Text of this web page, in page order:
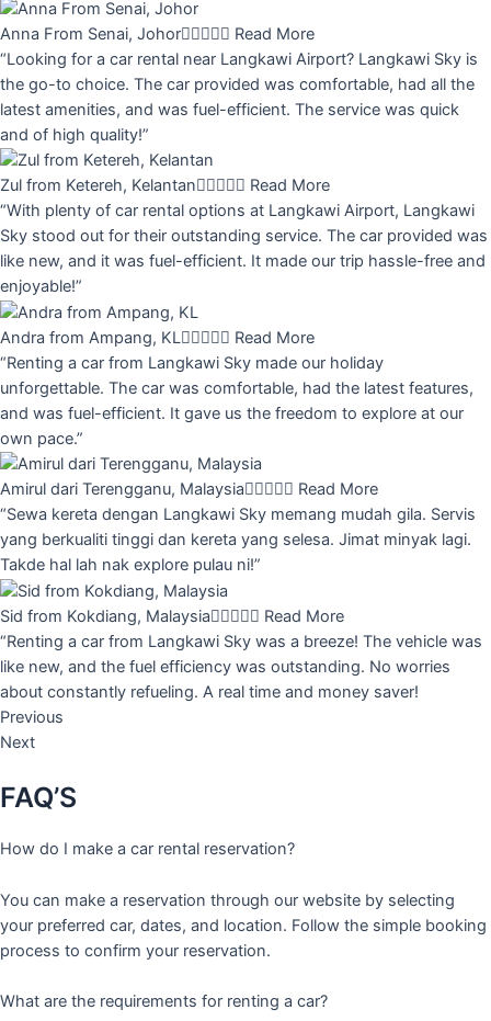
Anna From Senai, Johor Read More
“Looking for a car rental near Langkawi Airport? Langkawi Sky is
the go-to choice. The car provided was comfortable, had all the
latest amenities, and was fuel-efficient. The service was quick
and of high quality!”
Zul from Ketereh, Kelantan Read More
“With plenty of car rental options at Langkawi Airport, Langkawi
Sky stood out for their outstanding service. The car provided was
like new, and it was fuel-efficient. It made our trip hassle-free and
enjoyable!”
Andra from Ampang, KL Read More
“Renting a car from Langkawi Sky made our holiday
unforgettable. The car was comfortable, had the latest features,
and was fuel-efficient. It gave us the freedom to explore at our
own pace.”
Amirul dari Terengganu, Malaysia Read More
“Sewa kereta dengan Langkawi Sky memang mudah gila. Servis
yang berkualiti tinggi dan kereta yang selesa. Jimat minyak lagi.
Takde hal lah nak explore pulau ni!”
Sid from Kokdiang, Malaysia Read More
“Renting a car from Langkawi Sky was a breeze! The vehicle was
like new, and the fuel efficiency was outstanding. No worries
about constantly refueling. A real time and money saver!
Previous
Next
FAQ’S
How do I make a car rental reservation?
You can make a reservation through our website by selecting
your preferred car, dates, and location. Follow the simple booking
process to confirm your reservation.
What are the requirements for renting a car?